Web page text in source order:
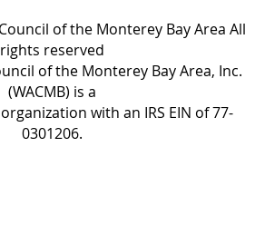
of the Monterey Bay Area All
rights reserved
of the Monterey Bay Area, Inc.
(WACMB) is a
with an IRS EIN of 77-
0301206.